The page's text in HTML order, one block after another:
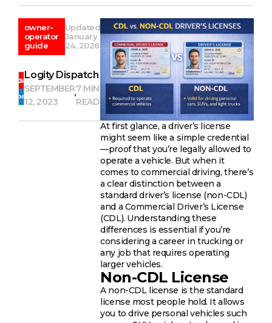
owner-
operator
guide
Updated
January
24, 2026
Logity Dispatch
SEPTEMBER
12, 2023
7 MIN
READ
At first glance, a driver’s license
might seem like a simple credential
—proof that you’re legally allowed to
operate a vehicle. But when it
comes to commercial driving, there’s
a clear distinction between a
standard driver’s license (non-CDL)
and a Commercial Driver’s License
(CDL). Understanding these
differences is essential if you’re
considering a career in trucking or
any job that requires operating
larger vehicles.
Non-CDL License
A non-CDL license is the standard
license most people hold. It allows
you to drive personal vehicles such